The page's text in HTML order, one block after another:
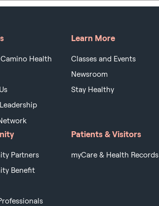
Health
Learn More
Classes and Events
Newsroom
Stay Healthy
Partners
Benefit
Patients & Visitors
myCare & Health Records